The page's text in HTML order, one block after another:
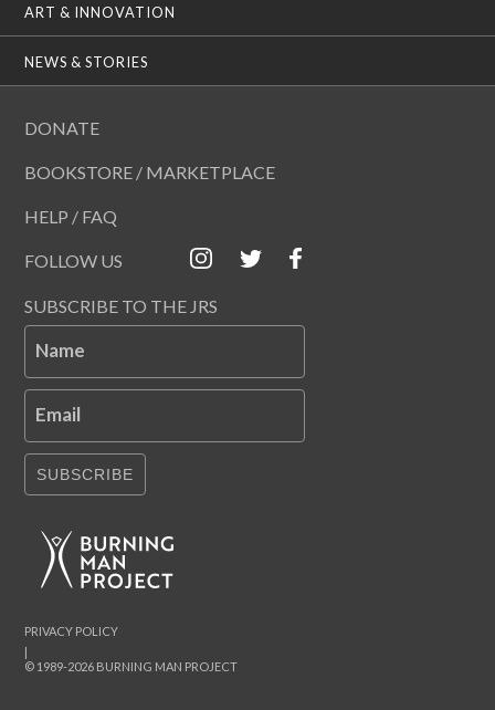
ART & INNOVATION
NEWS & STORIES
DONATE
BOOKSTORE / MARKETPLACE
HELP / FAQ
FOLLOW US
SUBSCRIBE TO THE JRS
Name
Email
SUBSCRIBE
© 1989-2026 BURNING MAN PROJECT
|
PRIVACY POLICY